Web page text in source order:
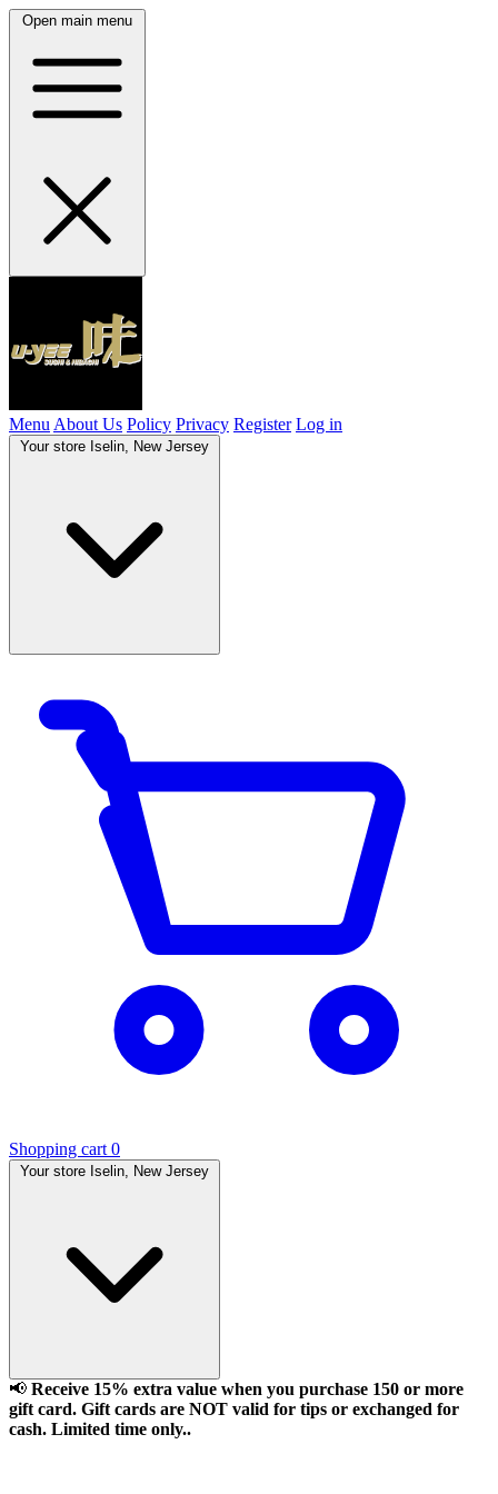
Open main menu
Menu About Us Policy Privacy Register Log in
Your store Iselin, New Jersey
Shopping cart 0
Your store Iselin, New Jersey
📢 Receive 15% extra value when you purchase 150 or more
gift card. Gift cards are NOT valid for tips or exchanged for
cash. Limited time only..